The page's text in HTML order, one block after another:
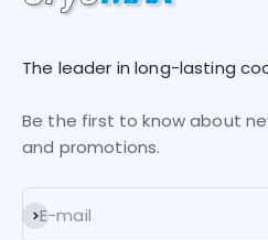
The leader in long-lasting
Be the first to know about
and promotions.
E-mail
Subscribe